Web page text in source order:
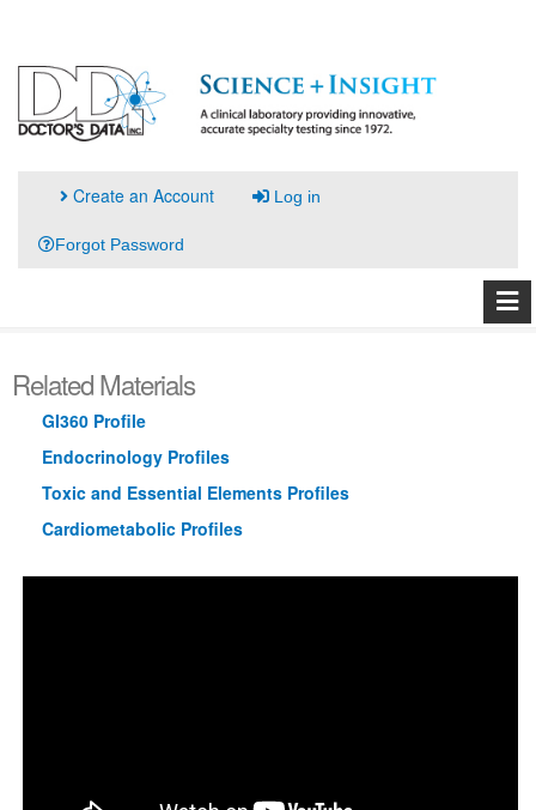
Create an Account Log in
Forgot Password
Related Materials
GI360 Profile
Endocrinology Profiles
Toxic and Essential Elements Profiles
Cardiometabolic Profiles